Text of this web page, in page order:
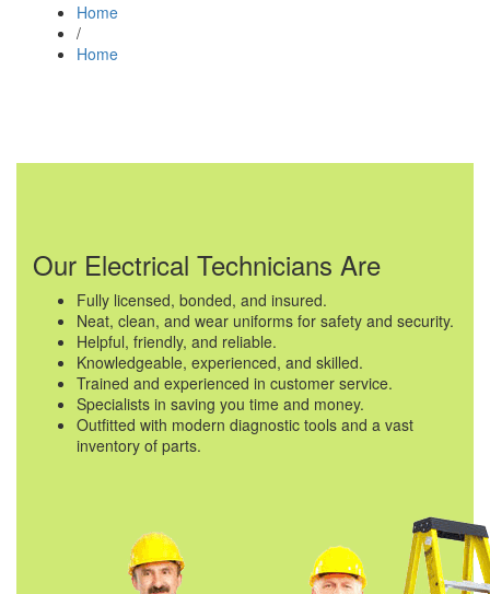
Home
/
Home
Our Electrical Technicians Are
Fully licensed, bonded, and insured.
Neat, clean, and wear uniforms for safety and security.
Helpful, friendly, and reliable.
Knowledgeable, experienced, and skilled.
Trained and experienced in customer service.
Specialists in saving you time and money.
Outfitted with modern diagnostic tools and a vast
inventory of parts.